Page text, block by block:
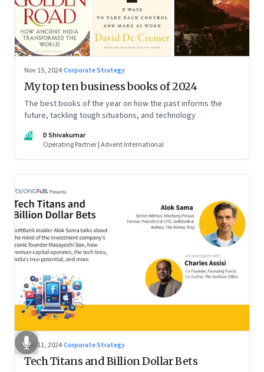
Nov 15, 2024·Corporate Strategy
My top ten business books of 2024
The best books of the year on how the past informs the
future, tackling tough situations, and technology
DS
D Shivakumar
Operating Partner | Advent International
Nov 11, 2024·Corporate Strategy
Tech Titans and Billion Dollar Bets